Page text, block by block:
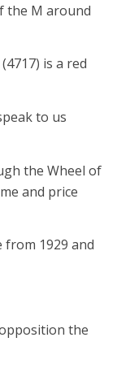
the M around
is a red
to us
the Wheel of
and price
from 1929 and
the